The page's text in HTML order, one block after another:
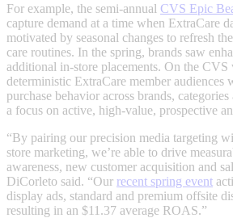
For example, the semi-annual CVS Epic
capture demand at a time when ExtraCare
motivated by seasonal changes to refresh
care routines. In the spring, brands saw
additional in-store placements. On the CVS
deterministic ExtraCare member audiences
purchase behavior across brands,
a focus on active, high-value, prospective
“By pairing our precision media targeting
store marketing, we’re able to drive
awareness, new customer acquisition and
DiCorleto said. “Our recent spring event
display ads, standard and premium offsite
resulting in an $11.37 average ROAS.”